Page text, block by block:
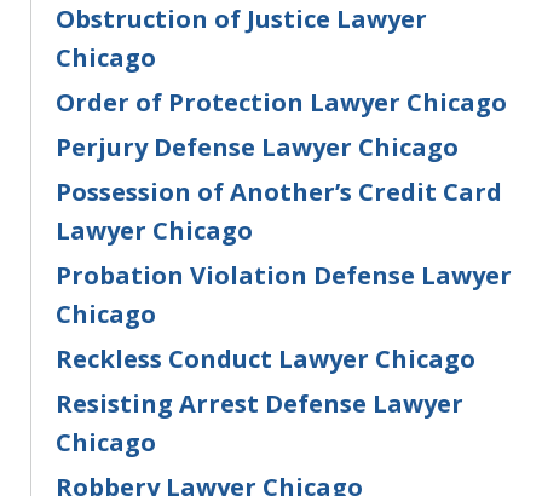
Obstruction of Justice Lawyer
Chicago
Order of Protection Lawyer Chicago
Perjury Defense Lawyer Chicago
Possession of Another’s Credit Card
Lawyer Chicago
Probation Violation Defense Lawyer
Chicago
Reckless Conduct Lawyer Chicago
Resisting Arrest Defense Lawyer
Chicago
Robbery Lawyer Chicago